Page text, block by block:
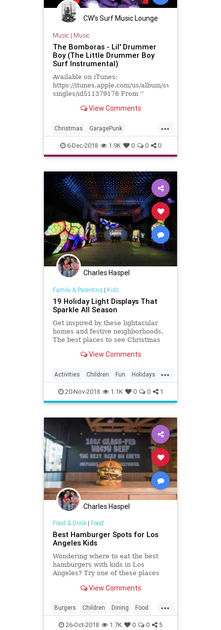
CW's Surf Music Lounge
Music | Music
The Bomboras - Lil' Drummer
Boy (The Little Drummer Boy
Surf Instrumental)
Available on iTunes:
https://itunes.apple.com/us/album/swingin-
singles/id511379176 From ''
Records ‎-- ID123342 Format: C...
View Comments
...
Christmas GaragePunk
GarageRock LA LosAngeles
PunkRock SurfMusic SurfPunk
6-Dec-2018 1.9K 0 0 0
Charles Haspel
Family & Parenting | Kids
19 Holiday Light Displays That
Sparkle All Season
Get inspired by these lightacular
homes and festive neighborhoods.
The best places to see Christmas
View Comments
...
Activities Children Fun Holidays
Kids LA LosAngeles SoCal
20-Nov-2018 1.1K 0 0 1
Charles Haspel
Food & Drink| Food
Best Hamburger Spots for Los
Angeles Kids
Wondering where to eat the best
hamburgers with kids in Los
Angeles? Try one of these places
best hamburgers.View Comments
...
Burgers Children Dining Food
Hamburgers KidFriendly Kids LA
26-Oct-2018 1.7K 0 0 5